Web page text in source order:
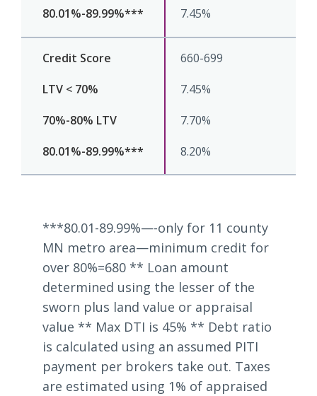
7.45%
660-699
7.45%
7.70%
8.20%
***80.01-89.99%—-only for 11 county
MN metro area—minimum credit for
over 80%=680 ** Loan amount
determined using the lesser of the
sworn plus land value or appraisal
value ** Max DTI is 45% ** Debt ratio
is calculated using an assumed PITI
payment per brokers take out. Taxes
are estimated using 1% of appraised